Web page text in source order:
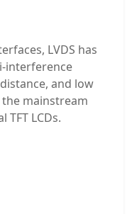
LVDS has
interference
and low
mainstream
LCDs.